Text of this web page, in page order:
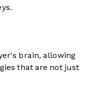
brain, allowing
that are not just